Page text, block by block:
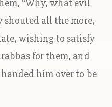
“Why, what evil
shouted all the more,
wishing to satisfy
for them, and
him over to be